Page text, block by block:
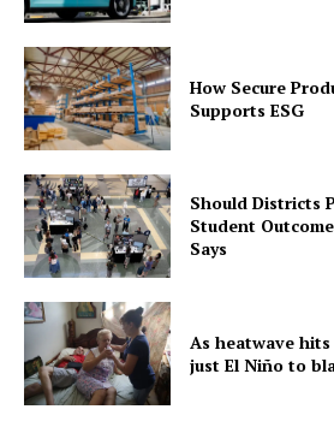
How Secure
Supports ESG
Should Districts
Student
Says
As heatwave
just El Niño to